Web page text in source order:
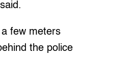
few meters
the police